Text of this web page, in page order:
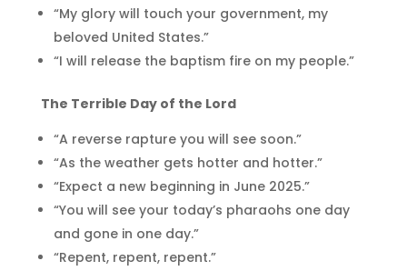
“My glory will touch your government, my
beloved United States.”
“I will release the baptism fire on my people.”
The Terrible Day of the Lord
“A reverse rapture you will see soon.”
“As the weather gets hotter and hotter.”
“Expect a new beginning in June 2025.”
“You will see your today’s pharaohs one day
and gone in one day.”
“Repent, repent, repent.”